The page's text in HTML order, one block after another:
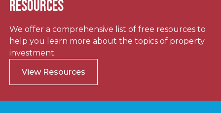
Resources
We offer a comprehensive list of free resources to
help you learn more about the topics of property
investment.
View Resources